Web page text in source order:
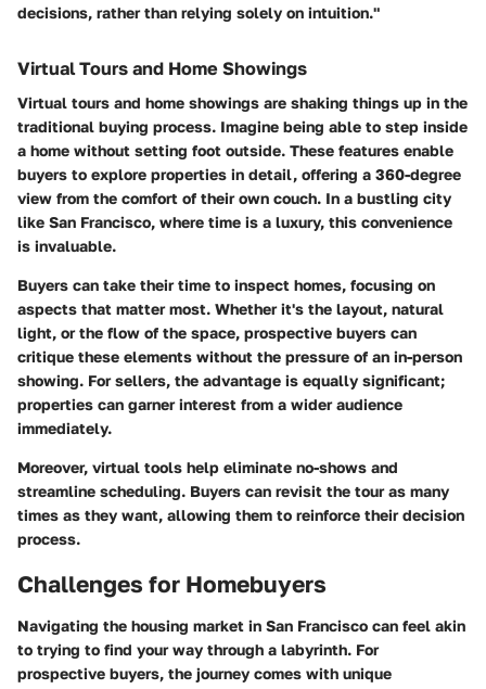
decisions, rather than relying solely on intuition."
Virtual Tours and Home Showings
Virtual tours and home showings are shaking things up in the
traditional buying process. Imagine being able to step inside
a home without setting foot outside. These features enable
buyers to explore properties in detail, offering a 360-degree
view from the comfort of their own couch. In a bustling city
like San Francisco, where time is a luxury, this convenience
is invaluable.
Buyers can take their time to inspect homes, focusing on
aspects that matter most. Whether it's the layout, natural
light, or the flow of the space, prospective buyers can
critique these elements without the pressure of an in-person
showing. For sellers, the advantage is equally significant;
properties can garner interest from a wider audience
immediately.
Moreover, virtual tools help eliminate no-shows and
streamline scheduling. Buyers can revisit the tour as many
times as they want, allowing them to reinforce their decision
process.
Challenges for Homebuyers
Navigating the housing market in San Francisco can feel akin
to trying to find your way through a labyrinth. For
prospective buyers, the journey comes with unique